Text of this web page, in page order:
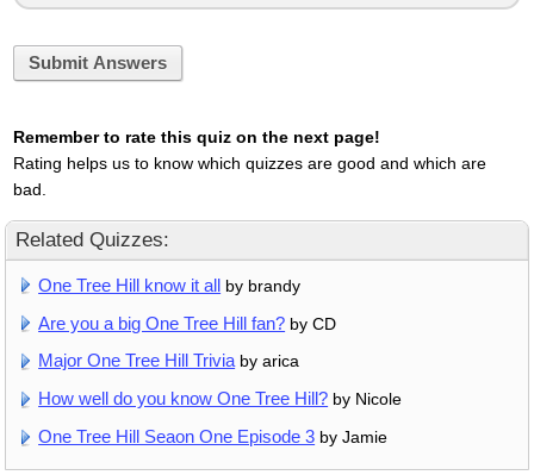
Submit Answers
Remember to rate this quiz on the next page!
Rating helps us to know which quizzes are good and which are
bad.
Related Quizzes:
One Tree Hill know it all by brandy
Are you a big One Tree Hill fan? by CD
Major One Tree Hill Triviaby arica
How well do you know One Tree Hill? by Nicole
One Tree Hill Seaon One Episode 3 by Jamie